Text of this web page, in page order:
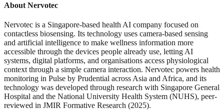
About Nervotec
Nervotec is a Singapore-based health AI company focused on
contactless biosensing. Its technology uses camera-based sensing
and artificial intelligence to make wellness information more
accessible through the devices people already use, letting AI
systems, digital platforms, and organisations access physiological
context through a simple camera interaction. Nervotec powers health
monitoring in Pulse by Prudential across Asia and Africa, and its
technology was developed through research with Singapore General
Hospital and the National University Health System (NUHS), peer-
reviewed in JMIR Formative Research (2025).